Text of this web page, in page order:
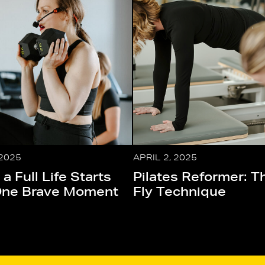
Full Life Starts
Brave Moment
APRIL 2, 2025
Pilates Reformer:
Fly Technique